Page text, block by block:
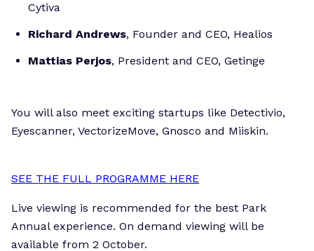
Cytiva
Richard Andrews, Founder and CEO, Healios
Mattias Perjos, President and CEO, Getinge
You will also meet exciting startups like Detectivio,
Eyescanner, VectorizeMove, Gnosco and Miiskin.
SEE THE FULL PROGRAMME HERE
Live viewing is recommended for the best Park
Annual experience. On demand viewing will be
available from 2 October.